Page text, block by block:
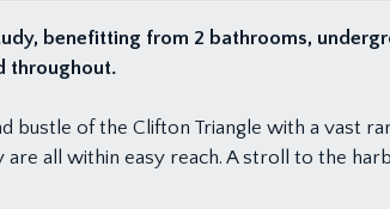
benefitting from 2 bathrooms,
throughout.
of the Clifton Triangle with a vast
all within easy reach. A stroll to the